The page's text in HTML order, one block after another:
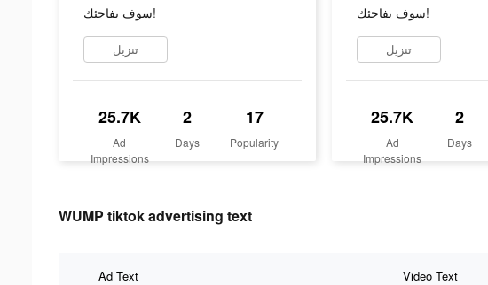
سوف يفاجئك!
تنزيل
25.7K
Ad
Impressions
2
Days
17
Popularity
سوف يفاجئك!
تنزيل
25.7K
Ad
Impressions
2
Days
WUMP tiktok advertising text
Ad Text Video Text